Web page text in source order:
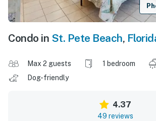
Condo in St. Pete Beach,
Max 2 guests 1 bedroom
Dog-friendly
4.37
49 reviews